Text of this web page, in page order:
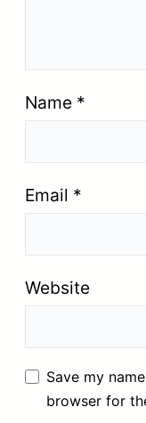
Name *
Email *
Website
Save my
browser for